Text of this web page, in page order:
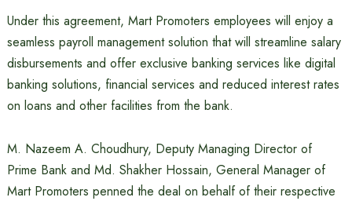
Under this agreement, Mart Promoters employees will enjoy a
seamless payroll management solution that will streamline salary
disbursements and offer exclusive banking services like digital
banking solutions, financial services and reduced interest rates
on loans and other facilities from the bank.
M. Nazeem A. Choudhury, Deputy Managing Director of
Prime Bank and Md. Shakher Hossain, General Manager of
Mart Promoters penned the deal on behalf of their respective